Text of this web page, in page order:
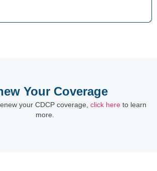
Your Coverage
your CDCP coverage, click hereto learn
more.